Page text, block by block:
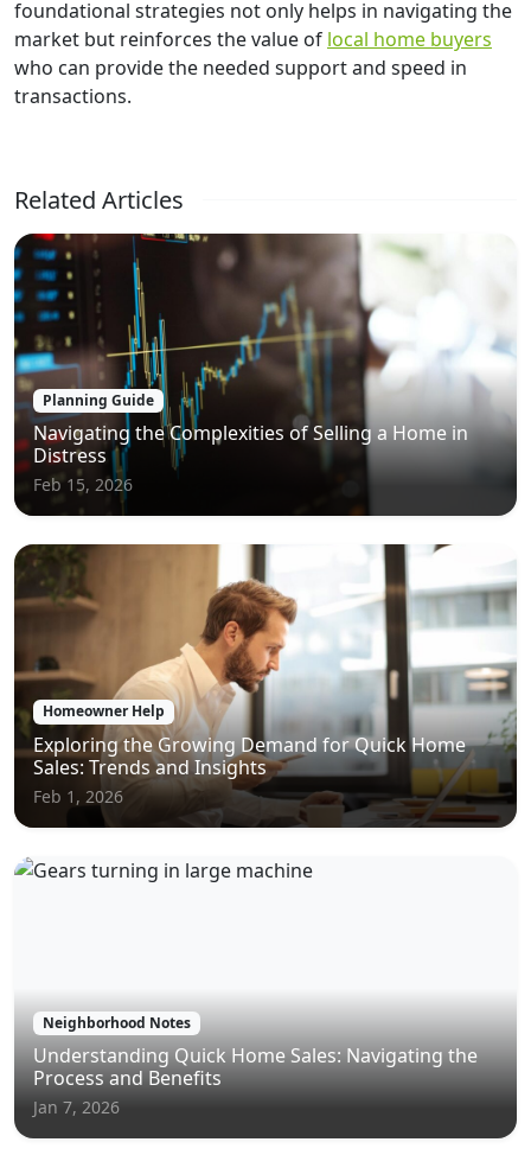
foundational strategies not only helps in navigating the
market but reinforces the value of local home buyers
who can provide the needed support and speed in
transactions.
Related Articles
Planning Guide
Navigating the Complexities of Selling a Home in
Distress
Feb 15, 2026
Homeowner Help
Exploring the Growing Demand for Quick Home
Sales: Trends and Insights
Feb 1, 2026
Neighborhood Notes
Understanding Quick Home Sales: Navigating the
Process and Benefits
Jan 7, 2026